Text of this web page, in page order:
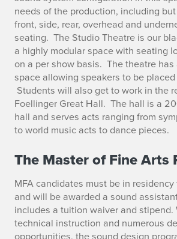
needs of the production, including
front, side, rear, overhead and
seating. The Studio Theatre is our
a highly modular space with seating
on a per show basis. The theatre
space allowing speakers to be
Students will also get to work in the
Foellinger Great Hall. The hall is a
hall and serves acts ranging from
to world music acts to dance pieces.
The Master of Fine Arts
MFA candidates must be in
and will be awarded a sound
includes a tuition waiver and stipend.
technical instruction and numerous
opportunities, the sound design